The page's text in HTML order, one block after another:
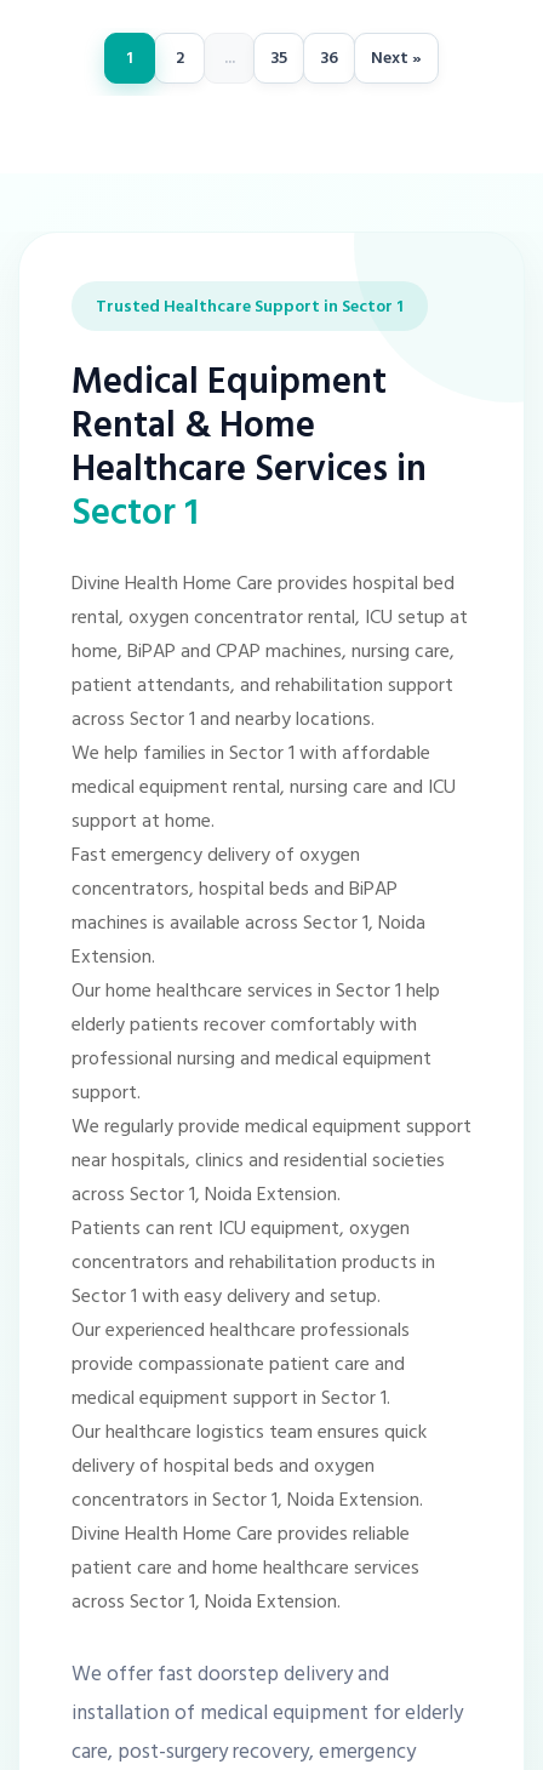
1 2 ... 35 36 Next »
Trusted Healthcare Support in Sector 1
Medical Equipment
Rental & Home
Healthcare Services in
Sector 1
Divine Health Home Care provides hospital bed
rental, oxygen concentrator rental, ICU setup at
home, BiPAP and CPAP machines, nursing care,
patient attendants, and rehabilitation support
across Sector 1 and nearby locations.
We help families in Sector 1 with affordable
medical equipment rental, nursing care and ICU
support at home.
Fast emergency delivery of oxygen
concentrators, hospital beds and BiPAP
machines is available across Sector 1, Noida
Extension.
Our home healthcare services in Sector 1 help
elderly patients recover comfortably with
professional nursing and medical equipment
support.
We regularly provide medical equipment support
near hospitals, clinics and residential societies
across Sector 1, Noida Extension.
Patients can rent ICU equipment, oxygen
concentrators and rehabilitation products in
Sector 1 with easy delivery and setup.
Our experienced healthcare professionals
provide compassionate patient care and
medical equipment support in Sector 1.
Our healthcare logistics team ensures quick
delivery of hospital beds and oxygen
concentrators in Sector 1, Noida Extension.
Divine Health Home Care provides reliable
patient care and home healthcare services
across Sector 1, Noida Extension.
We offer fast doorstep delivery and
installation of medical equipment for elderly
care, post-surgery recovery, emergency